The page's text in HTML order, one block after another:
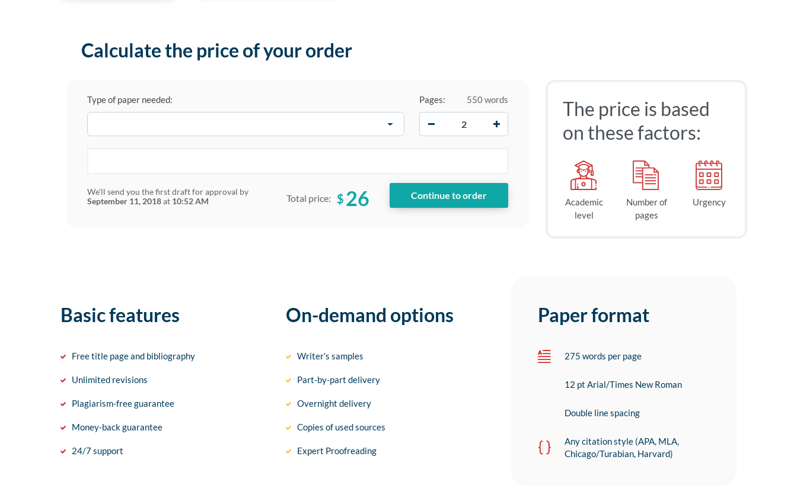
Calculate the price of your order
Type of paper needed: Pages:
550 words
We'll send you the first draft for approval by
September 11, 2018at 10:52 AM Total price: $ 26
The price is based
on these factors:
Academic
level
Number of
pages
Urgency
Basic features
Free title page and bibliography
Unlimited revisions
Plagiarism-free guarantee
Money-back guarantee
24/7 support
On-demand options
Writer’s samples
Part-by-part delivery
Overnight delivery
Copies of used sources
Expert Proofreading
Paper format
275 words per page
12 pt Arial/Times New Roman
Double line spacing
Any citation style (APA, MLA,
Chicago/Turabian, Harvard)